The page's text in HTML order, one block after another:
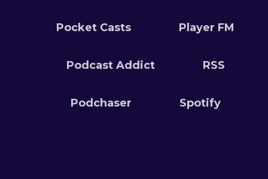
Pocket Casts Player FM
Podcast Addict RSS
Podchaser Spotify